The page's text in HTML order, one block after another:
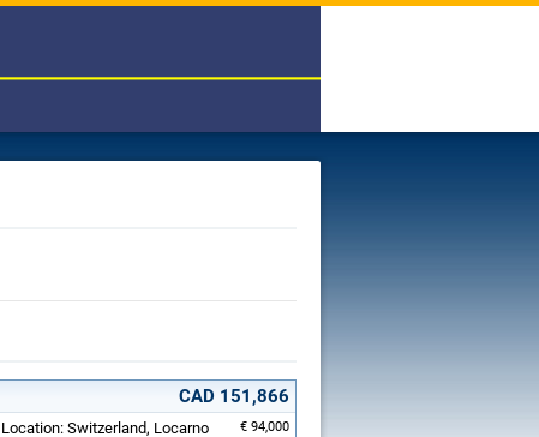
CAD 151,866
€ 94,000
Switzerland, Locarno